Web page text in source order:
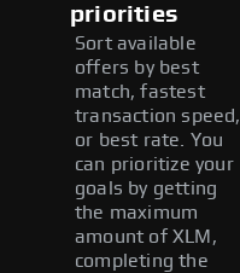
priorities
Sort available
offers by best
match, fastest
transaction speed,
or best rate. You
can prioritize your
goals by getting
the maximum
amount of XLM,
completing the